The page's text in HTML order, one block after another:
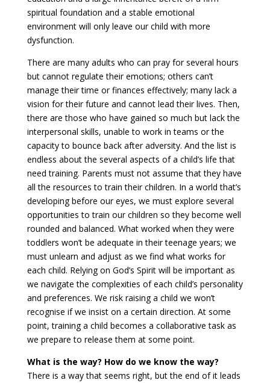
spiritual foundation and a stable emotional
environment will only leave our child with more
dysfunction.
There are many adults who can pray for several hours
but cannot regulate their emotions; others can’t
manage their time or finances effectively; many lack a
vision for their future and cannot lead their lives. Then,
there are those who have gained so much but lack the
interpersonal skills, unable to work in teams or the
capacity to bounce back after adversity. And the list is
endless about the several aspects of a child’s life that
need training. Parents must not assume that they have
all the resources to train their children. In a world that’s
developing before our eyes, we must explore several
opportunities to train our children so they become well
rounded and balanced. What worked when they were
toddlers won’t be adequate in their teenage years; we
must unlearn and adjust as we find what works for
each child. Relying on God’s Spirit will be important as
we navigate the complexities of each child’s personality
and preferences. We risk raising a child we won’t
recognise if we insist on a certain direction. At some
point, training a child becomes a collaborative task as
we prepare to release them at some point.
What is the way? How do we know the way?
There is a way that seems right, but the end of it leads